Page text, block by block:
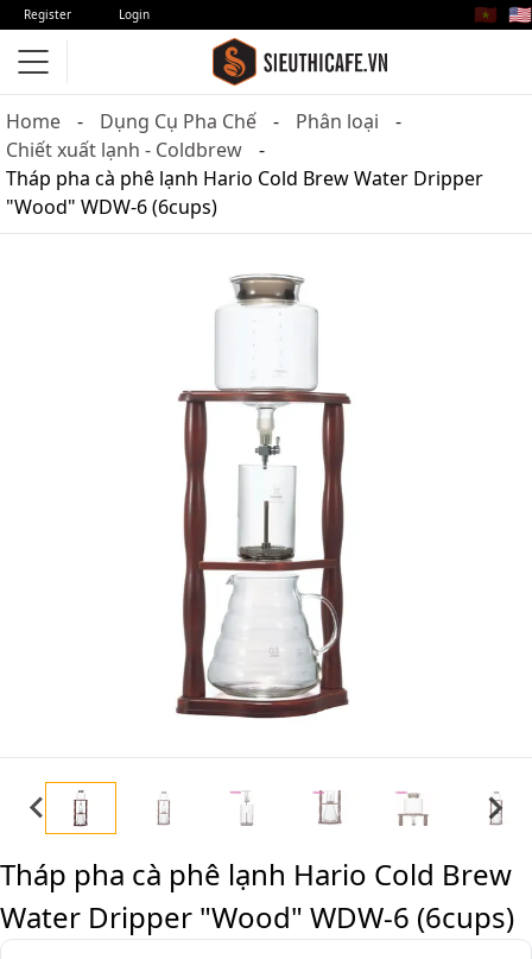
Register Login 🇻🇳 🇺🇸
Home Dụng Cụ Pha Chế
Phân loại
Chiết xuất lạnh - Coldbrew
Tháp pha cà phê lạnh Hario Cold Brew Water Dripper
"Wood" WDW-6 (6cups)
Tháp pha cà phê lạnh Hario Cold Brew
Water Dripper "Wood" WDW-6 (6cups)